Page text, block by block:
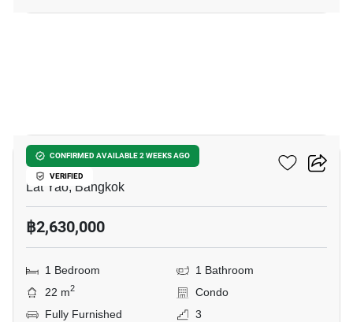
CONFIRMED AVAILABLE 2 WEEKS AGO
VERIFIED
Oneder Kaset Condo
Lat Yao, Bangkok
฿2,630,000
1 Bedroom
1 Bathroom
22 m2
Condo
Fully Furnished
3